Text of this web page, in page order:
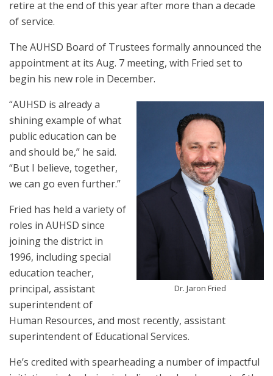
retire at the end of this year after more than a decade
of service.
The AUHSD Board of Trustees formally announced the
appointment at its Aug. 7 meeting, with Fried set to
begin his new role in December.
Dr. Jaron Fried
“AUHSD is already a
shining example of what
public education can be
and should be,” he said.
“But I believe, together,
we can go even further.”
Fried has held a variety of
roles in AUHSD since
joining the district in
1996, including special
education teacher,
principal, assistant
superintendent of
Human Resources, and most recently, assistant
superintendent of Educational Services.
He’s credited with spearheading a number of impactful